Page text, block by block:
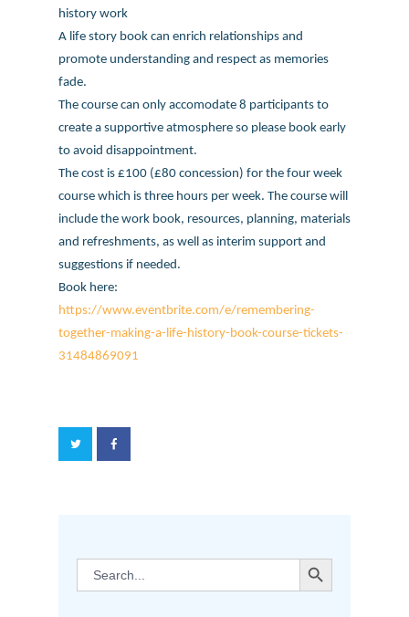
history work
A life story book can enrich relationships and
promote understanding and respect as memories
fade.
The course can only accomodate 8 participants to
create a supportive atmosphere so please book early
to avoid disappointment.
The cost is £100 (£80 concession) for the four week
course which is three hours per week. The course will
include the work book, resources, planning, materials
and refreshments, as well as interim support and
suggestions if needed.
Book here:
https://www.eventbrite.com/e/remembering-
together-making-a-life-history-book-course-tickets-
31484869091
Search
for:
SEARCH BUTTON